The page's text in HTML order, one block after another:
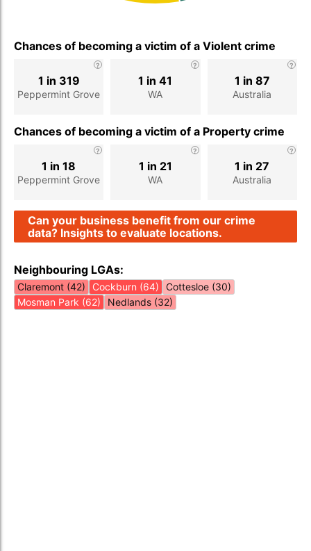
Chances of becoming a victim of a Violent crime
Peppermint Grove
1 in 319
WA
1 in 41
Australia
1 in 87
Chances of becoming a victim of a Property crime
Peppermint Grove
1 in 18
WA
1 in 21
Australia
1 in 27
Can your business benefit from our crime
data? Insights to evaluate locations.
Neighbouring LGAs:
Claremont (42) Cockburn (64)
Cottesloe (30)
Mosman Park (62)
Nedlands (32)